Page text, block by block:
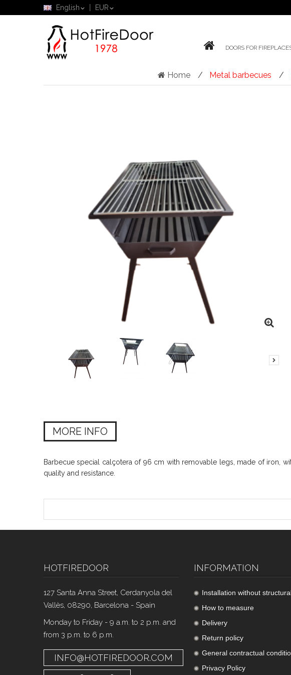
English EUR
DOORS FOR
Home Metal barbecues
MORE INFO
Barbecue special calçotera of 96 cm with removable legs, made of iron,
quality and resistance.
HOTFIREDOOR
127 Santa Anna Street, Cerdanyola del
Vallès, 08290, Barcelona - Spain
Monday to Friday - 9 a.m. to 2 p.m. and
from 3 p.m. to 6 p.m.
INFO@HOTFIREDOOR.COM
INFORMATION
Installation without
How to measure
Delivery
Return policy
General contractual
Privacy Policy